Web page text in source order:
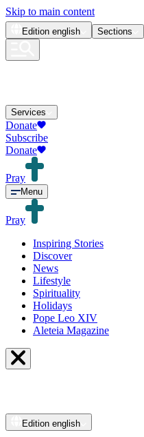
Skip to main content
Edition english Sections
Services
Donate
Subscribe
Donate
Pray
Menu
Pray
Inspiring Stories
Discover
News
Lifestyle
Spirituality
Holidays
Pope Leo XIV
Aleteia Magazine
Edition english